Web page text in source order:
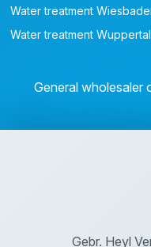
Water treatment
Water treatment Wuppertal
General wholesaler
Gebr. Heyl